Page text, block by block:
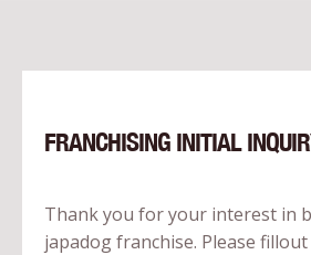
FRANCHISING INITIAL
Thank you for your interest in
japadog franchise. Please